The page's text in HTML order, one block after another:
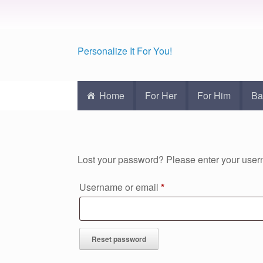
Personalize It For You!
Home For Her For Him
Lost your password? Please enter your
Username or email *Required
Reset password